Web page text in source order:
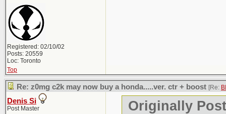
Registered: 02/10/02
Posts: 20559
Loc: Toronto
Top
Re: z0mg c2k may now buy a honda.....ver. ctr + boost [Re:
Denis Si
Post Master Originally